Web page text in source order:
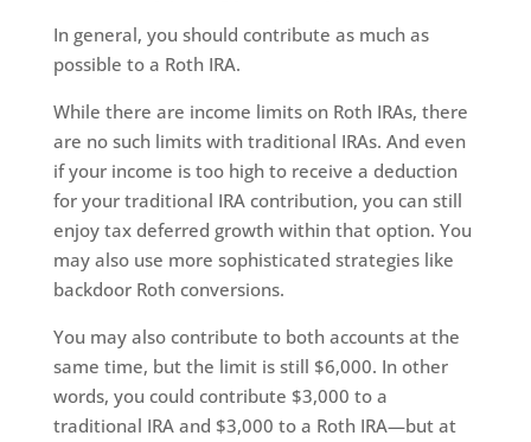
In general, you should contribute as much as
possible to a Roth IRA.
While there are income limits on Roth IRAs, there
are no such limits with traditional IRAs. And even
if your income is too high to receive a deduction
for your traditional IRA contribution, you can still
enjoy tax deferred growth within that option. You
may also use more sophisticated strategies like
backdoor Roth conversions.
You may also contribute to both accounts at the
same time, but the limit is still $6,000. In other
words, you could contribute $3,000 to a
traditional IRA and $3,000 to a Roth IRA—but at